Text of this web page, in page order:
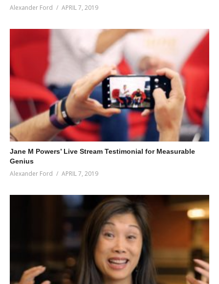
Alexander Ford APRIL 7, 2019
Jane M Powers’ Live Stream Testimonial for Measurable
Genius
Alexander Ford APRIL 7, 2019